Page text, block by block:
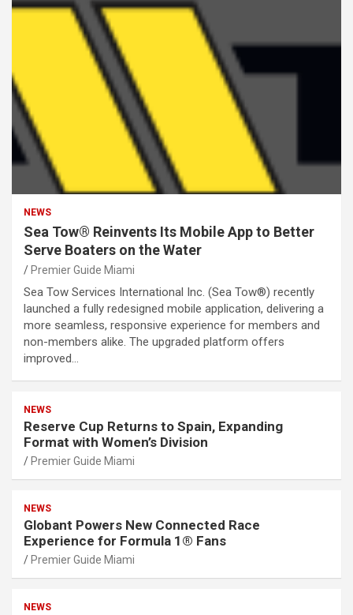
NEWS
Sea Tow® Reinvents Its Mobile App to Better
Serve Boaters on the Water
Premier Guide Miami
Sea Tow Services International Inc. (Sea Tow®) recently
launched a fully redesigned mobile application, delivering a
more seamless, responsive experience for members and
non-members alike. The upgraded platform offers
improved…
NEWS
Reserve Cup Returns to Spain, Expanding
Format with Women’s Division
Premier Guide Miami
NEWS
Globant Powers New Connected Race
Experience for Formula 1® Fans
Premier Guide Miami
NEWS